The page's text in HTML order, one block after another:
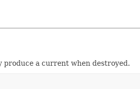
a current when destroyed.